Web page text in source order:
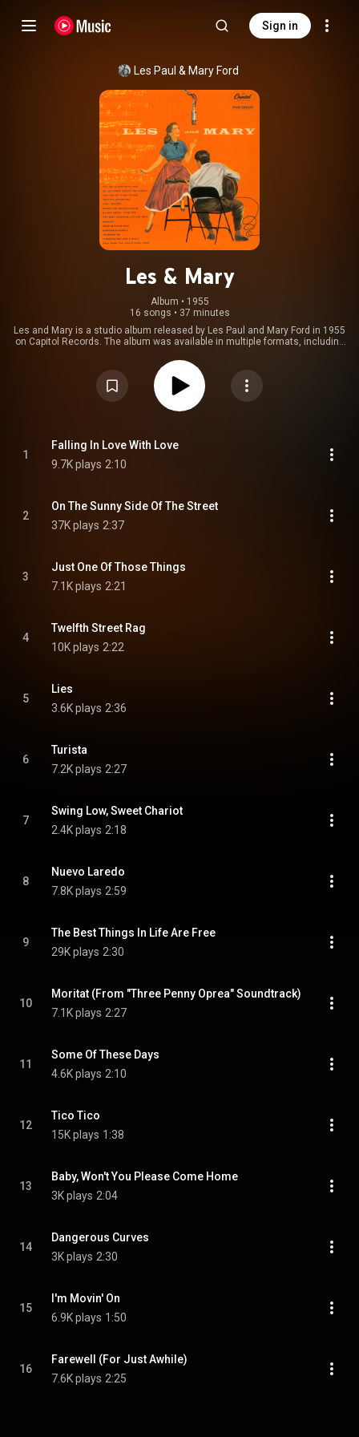
Sign in
Les Paul & Mary Ford
Les & Mary
Album • 1955
16 songs • 37 minutes
Les and Mary is a studio album released by Les Paul and Mary Ford in 1955
on Capitol Records. The album was available in multiple formats, including
options as a 45 rpm EP set, one with 2 tracks per side, the other with four
tracks per side. Additionally, the album was released in true album format
as 78 rpm. The album features ten vocals by Mary Ford. The balance of the
album are instrumentals by Les Paul The songs contained in the album are
noted for their diversity. The album reached as high as #15 on the Billboard
https://en.wikipedia.org/wiki/Les_and...
Attribution CC-BY-SA 3.0 (
1
Falling In Love With Love
9.7K plays 2:10
2
On The Sunny Side Of The Street
37K plays 2:37
3
Just One Of Those Things
7.1K plays 2:21
4
Twelfth Street Rag
10K plays 2:22
5
Lies
3.6K plays 2:36
6
Turista
7.2K plays 2:27
7
Swing Low, Sweet Chariot
2.4K plays 2:18
8
Nuevo Laredo
7.8K plays 2:59
9
The Best Things In Life Are Free
29K plays 2:30
10
Moritat (From "Three Penny Oprea" Soundtrack)
7.1K plays 2:27
11
Some Of These Days
4.6K plays 2:10
12
Tico Tico
15K plays 1:38
13
Baby, Won't You Please Come Home
3K plays 2:04
14
Dangerous Curves
3K plays 2:30
15
I'm Movin' On
6.9K plays 1:50
16
Farewell (For Just Awhile)
7.6K plays 2:25